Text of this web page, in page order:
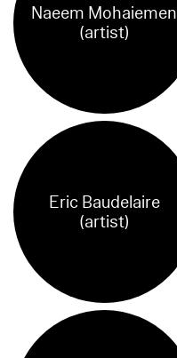
Naeem Mohaiemen
(artist)
Eric Baudelaire
(artist)